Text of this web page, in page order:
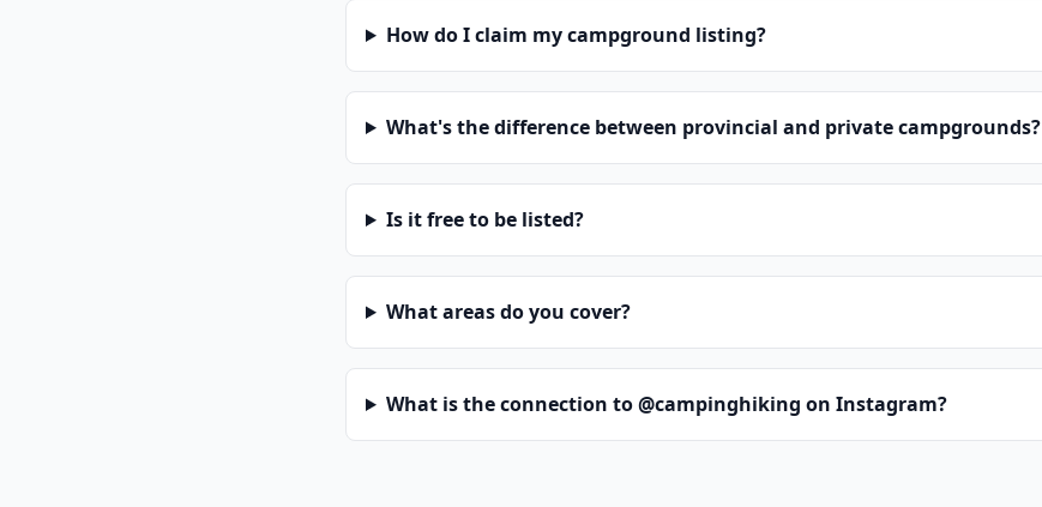
How do I claim my campground listing?
What's the difference between provincial and private campgrounds?
Is it free to be listed?
What areas do you cover?
What is the connection to @campinghiking on Instagram?